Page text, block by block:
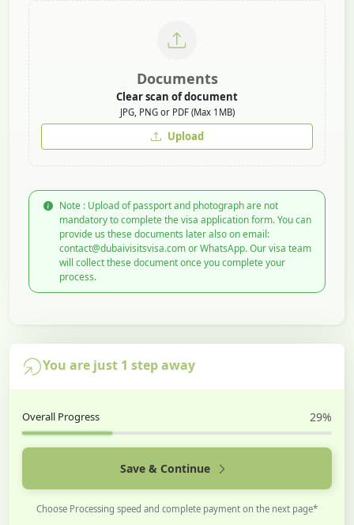
Documents
Clear scan of document
JPG, PNG or PDF (Max 1MB)
Upload
Note : Upload of passport and photograph are not
mandatory to complete the visa application form. You can
provide us these documents later also on email:
contact@dubaivisitsvisa.com or WhatsApp. Our visa team
will collect these document once you complete your
process.
You are just 1 step away
Overall Progress 29%
Save & Continue
Choose Processing speed and complete payment on the next page*